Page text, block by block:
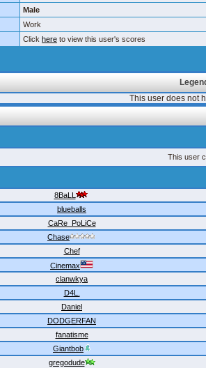
Male
Work
Click here to view this user's scores
This user does not
This user
8BaLL
blueballs
CaRe_PoLiCe
Chase
Chef
Cinemax
clanwkya
D4L.
Daniel
DODGERFAN
fanatisme
Giantbob
gregodude